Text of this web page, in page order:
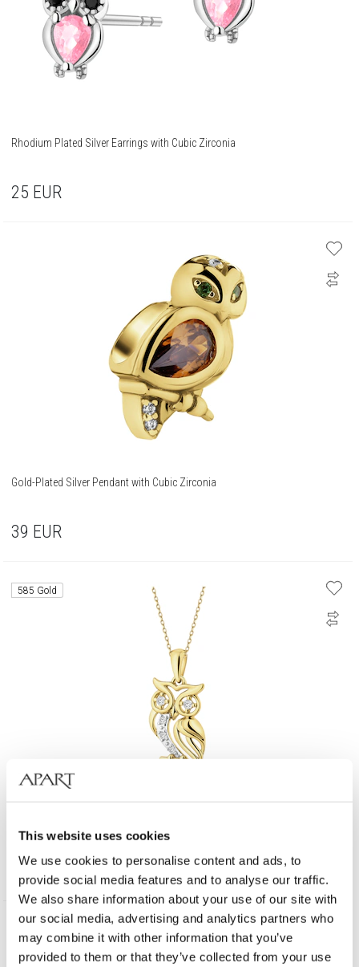
This website uses cookies
We use cookies to personalise content and ads, to
provide social media features and to analyse our traffic.
We also share information about your use of our site with
our social media, advertising and analytics partners who
may combine it with other information that you’ve
provided to them or that they’ve collected from your use
Rhodium Plated Silver Earrings with Cubic Zirconia
25 EUR
Gold-Plated Silver Pendant with Cubic Zirconia
39 EUR
585 Gold
fineness 14 K
529 EUR